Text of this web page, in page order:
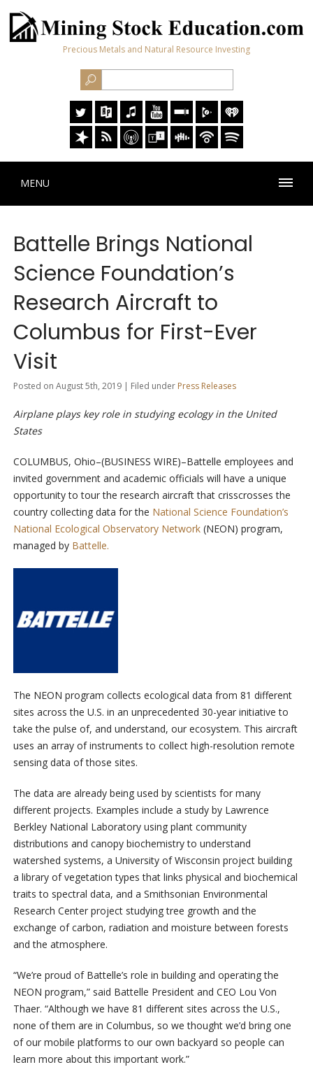
Precious Metals and Natural Resource Investing
MENU
Battelle Brings National
Science Foundation’s
Research Aircraft to
Columbus for First-Ever
Visit
Posted on August 5th, 2019 | Filed under Press Releases
Airplane plays key role in studying ecology in the United
States
COLUMBUS, Ohio–(BUSINESS WIRE)–Battelle employees and
invited government and academic officials will have a unique
opportunity to tour the research aircraft that crisscrosses the
country collecting data for the National Science Foundation’s
National Ecological Observatory Network(NEON) program,
managed by Battelle.
The NEON program collects ecological data from 81 different
sites across the U.S. in an unprecedented 30-year initiative to
take the pulse of, and understand, our ecosystem. This aircraft
uses an array of instruments to collect high-resolution remote
sensing data of those sites.
The data are already being used by scientists for many
different projects. Examples include a study by Lawrence
Berkley National Laboratory using plant community
distributions and canopy biochemistry to understand
watershed systems, a University of Wisconsin project building
a library of vegetation types that links physical and biochemical
traits to spectral data, and a Smithsonian Environmental
Research Center project studying tree growth and the
exchange of carbon, radiation and moisture between forests
and the atmosphere.
“We’re proud of Battelle’s role in building and operating the
NEON program,” said Battelle President and CEO Lou Von
Thaer. “Although we have 81 different sites across the U.S.,
none of them are in Columbus, so we thought we’d bring one
of our mobile platforms to our own backyard so people can
learn more about this important work.”